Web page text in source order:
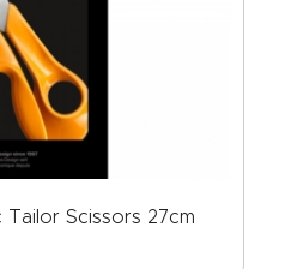
Tailor Scissors 27cm